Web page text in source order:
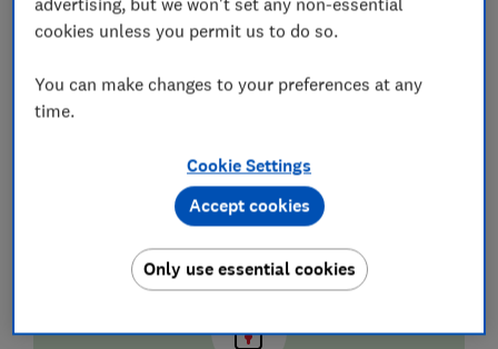
★★★
★★★☆
cookies unless you permit us to do so.
You can make changes to your preferences at any
time.
Cookie Settings
Only use essential cookies
Accept cookies